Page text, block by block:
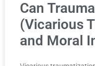
Can
(Vicarious
and Moral